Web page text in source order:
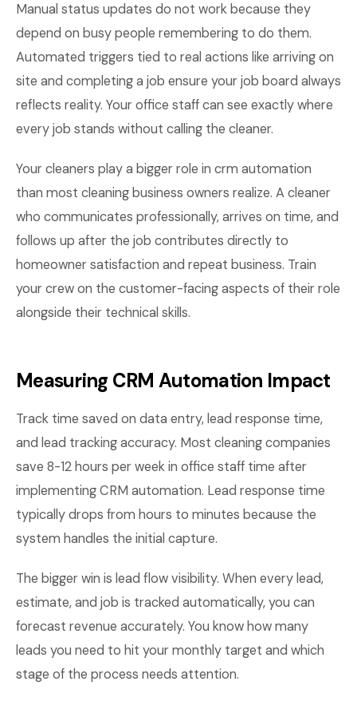
Manual status updates do not work because they
depend on busy people remembering to do them.
Automated triggers tied to real actions like arriving on
site and completing a job ensure your job board always
reflects reality. Your office staff can see exactly where
every job stands without calling the cleaner.
Your cleaners play a bigger role in crm automation
than most cleaning business owners realize. A cleaner
who communicates professionally, arrives on time, and
follows up after the job contributes directly to
homeowner satisfaction and repeat business. Train
your crew on the customer-facing aspects of their role
alongside their technical skills.
Measuring CRM Automation Impact
Track time saved on data entry, lead response time,
and lead tracking accuracy. Most cleaning companies
save 8-12 hours per week in office staff time after
implementing CRM automation. Lead response time
typically drops from hours to minutes because the
system handles the initial capture.
The bigger win is lead flow visibility. When every lead,
estimate, and job is tracked automatically, you can
forecast revenue accurately. You know how many
leads you need to hit your monthly target and which
stage of the process needs attention.